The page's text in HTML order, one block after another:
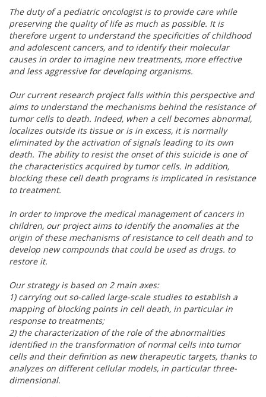
The duty of a pediatric oncologist is to provide care while
preserving the quality of life as much as possible. It is
therefore urgent to understand the specificities of childhood
and adolescent cancers, and to identify their molecular
causes in order to imagine new treatments, more effective
and less aggressive for developing organisms.
Our current research project falls within this perspective and
aims to understand the mechanisms behind the resistance of
tumor cells to death. Indeed, when a cell becomes abnormal,
localizes outside its tissue or is in excess, it is normally
eliminated by the activation of signals leading to its own
death. The ability to resist the onset of this suicide is one of
the characteristics acquired by tumor cells. In addition,
blocking these cell death programs is implicated in resistance
to treatment.
In order to improve the medical management of cancers in
children, our project aims to identify the anomalies at the
origin of these mechanisms of resistance to cell death and to
develop new compounds that could be used as drugs. to
restore it.
Our strategy is based on 2 main axes:
1) carrying out so-called large-scale studies to establish a
mapping of blocking points in cell death, in particular in
response to treatments;
2) the characterization of the role of the abnormalities
identified in the transformation of normal cells into tumor
cells and their definition as new therapeutic targets, thanks to
analyzes on different cellular models, in particular three-
dimensional.